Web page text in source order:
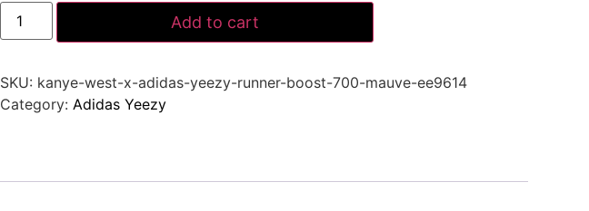
Add to cart
SKU: kanye-west-x-adidas-yeezy-runner-boost-700-mauve-ee9614
Category:Adidas Yeezy